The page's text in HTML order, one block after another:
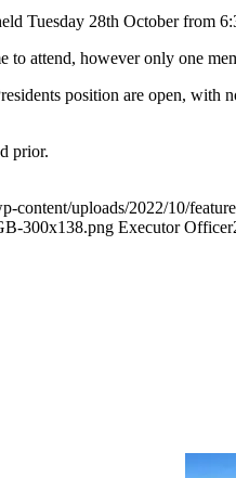
Tuesday 28th October from
to attend, however only one
position are open, with
prior.
content/uploads/2022/10/
300x138.png Executor Officer